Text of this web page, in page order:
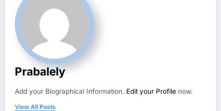
Prabalely
Add your Biographical Information. Edit your Profile now.
View All Posts